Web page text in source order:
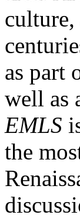
culture,
as part
well as
EMLS
the